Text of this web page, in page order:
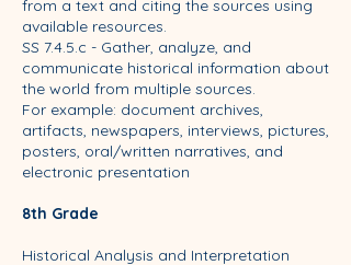
from a text and citing the sources using
available resources.
SS 7.4.5.c - Gather, analyze, and
communicate historical information about
the world from multiple sources.
For example: document archives,
artifacts, newspapers, interviews, pictures,
posters, oral/written narratives, and
electronic presentation
8th Grade
Historical Analysis and Interpretation